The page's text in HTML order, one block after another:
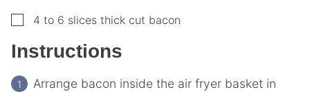
▢
4 to 6 slices thick cut bacon
Instructions
Arrange bacon inside the air fryer basket in